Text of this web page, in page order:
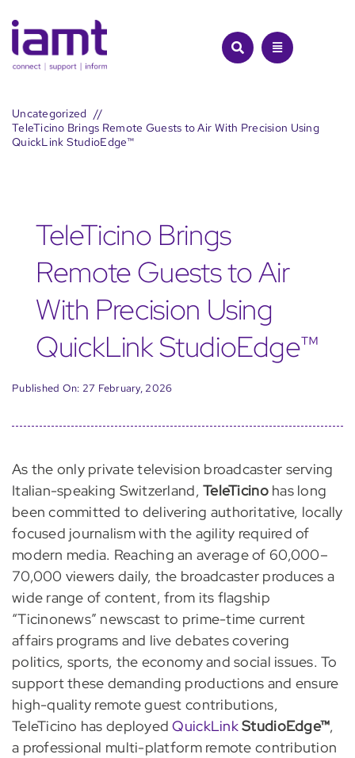
to
content
Uncategorized
TeleTicino Brings Remote Guests to Air With Precision Using
QuickLink StudioEdge™
TeleTicino Brings
Remote Guests to Air
With Precision Using
QuickLink StudioEdge™
Published On: 27 February, 2026
As the only private television broadcaster serving
Italian-speaking Switzerland,TeleTicinohas long
been committed to delivering authoritative, locally
focused journalism with the agility required of
modern media. Reaching an average of 60,000–
70,000 viewers daily, the broadcaster produces a
wide range of content, from its flagship
“Ticinonews” newscast to prime-time current
affairs programs and live debates covering
politics, sports, the economy and social issues. To
support these demanding productions and ensure
high-quality remote guest contributions,
TeleTicino has deployedQuickLinkStudioEdge™,
a professional multi-platform remote contribution